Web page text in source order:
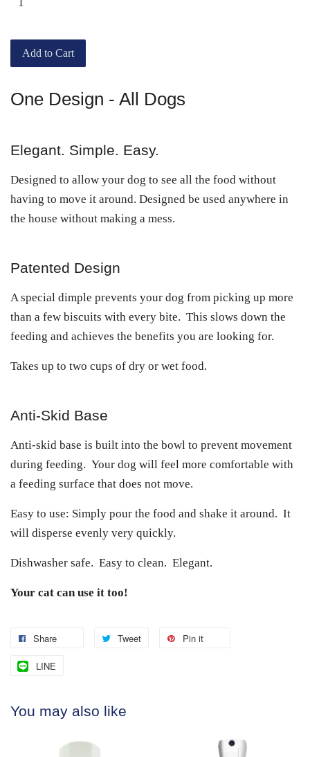
Add to Cart
One Design - All Dogs
Elegant. Simple. Easy.
Designed to allow your dog to see all the food without
having to move it around. Designed be used anywhere in
the house without making a mess.
Patented Design
A special dimple prevents your dog from picking up more
than a few biscuits with every bite. This slows down the
feeding and achieves the benefits you are looking for.
Takes up to two cups of dry or wet food.
Anti-Skid Base
Anti-skid base is built into the bowl to prevent movement
during feeding. Your dog will feel more comfortable with
a feeding surface that does not move.
Easy to use: Simply pour the food and shake it around. It
will disperse evenly very quickly.
Dishwasher safe. Easy to clean. Elegant.
Your cat can use it too!
Share Tweet Pin it
LINE
You may also like